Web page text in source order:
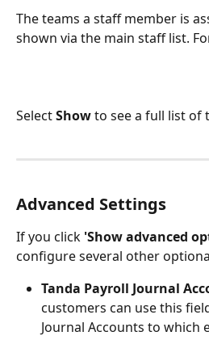
The teams a staff member is
shown via the main staff list.
Select Show to see a full list of
Advanced Settings
If you click 'Show advanced
configure several other
Tanda Payroll Journal
customers can use this
Journal Accounts to which